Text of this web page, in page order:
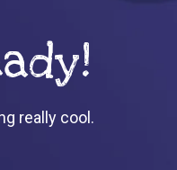
really cool.